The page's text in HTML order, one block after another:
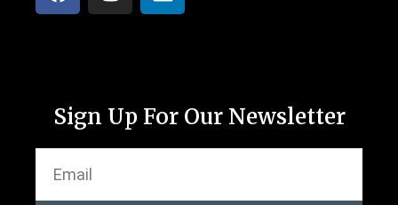
Sign Up For Our Newsletter